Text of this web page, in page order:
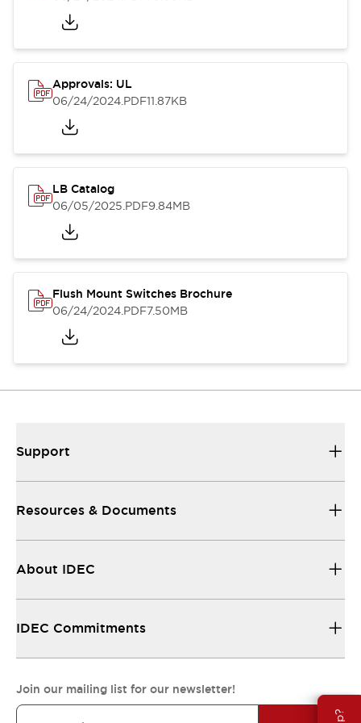
Approvals: UL
06/24/2024.PDF11.87KB
LB Catalog
06/05/2025.PDF9.84MB
Flush Mount Switches Brochure
06/24/2024.PDF7.50MB
Support
Resources & Documents
About IDEC
IDEC Commitments
Join our mailing list for our newsletter!